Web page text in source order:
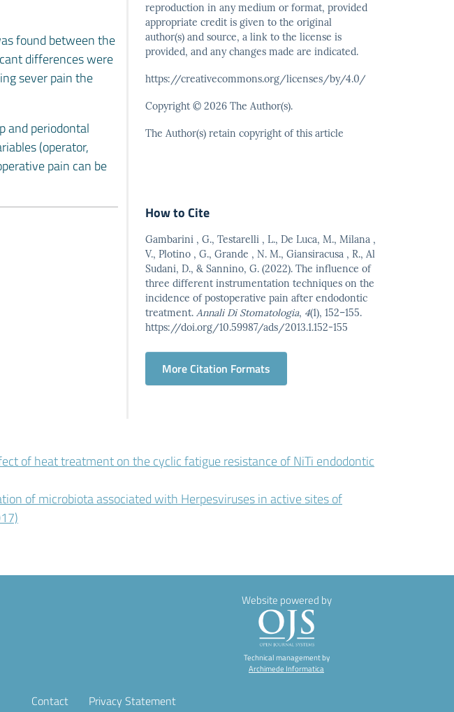
found between the
differences were
sever pain the
and periodontal
(operator,
pain can be
reproduction in any medium or format,provided
appropriate credit is given to the original
author(s)and source, a link to the license is
provided, and anychanges made are indicated.
https://creativecommons.org/licenses/by/4.0/
Copyright © 2026 The Author(s).
The Author(s) retain copyright of this article
How to Cite
Gambarini , G., Testarelli , L., De Luca, M., Milana ,
V., Plotino , G., Grande , N. M., Giansiracusa , R., Al
Sudani, D., & Sannino, G. (2022). The influence of
three different instrumentation techniques on the
incidence of postoperative pain after endodontic
treatment.Annali Di Stomatologia, 4(1), 152–155.
https://doi.org/10.59987/ads/2013.1.152-155
More Citation Formats
of heat treatment on the cyclic fatigue resistance of NiTi endodontic
of microbiota associated with Herpesviruses in active sites of
Contact Privacy Statement
Website powered by
Technical management by
Archimede Informatica